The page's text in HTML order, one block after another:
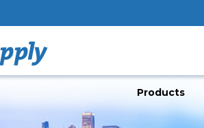
Products